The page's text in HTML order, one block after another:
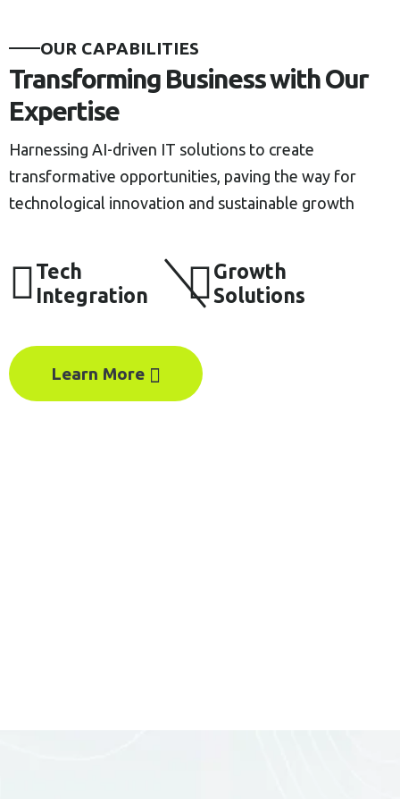
OUR CAPABILITIES
Transforming Business with Our
Expertise
Harnessing AI-driven IT solutions to create
transformative opportunities, paving the way for
technological innovation and sustainable growth
Tech
Integration
Growth
Solutions
Learn More